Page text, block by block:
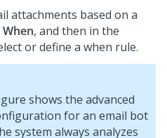
attachments based on a
When, and then in the
or define a when rule.
shows the advanced
for an email bot
system always analyzes